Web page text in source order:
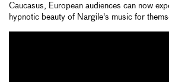
Caucasus, European audiences can now
hypnotic beauty of Nargile's music for